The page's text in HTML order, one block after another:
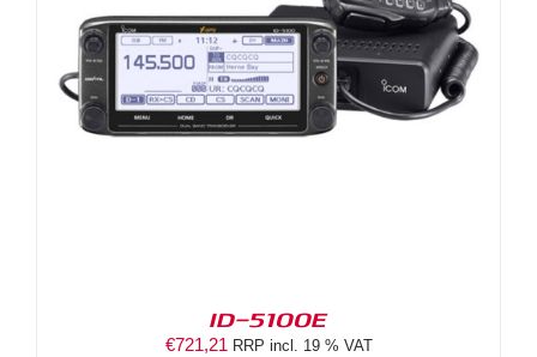
ID-5100E
€721,21 RRP incl. 19 % VAT